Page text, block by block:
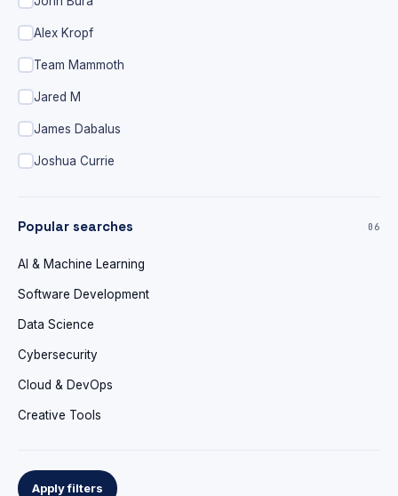
Alex Kropf
Team Mammoth
Jared M
James Dabalus
Joshua Currie
Popular searches 06
AI & Machine Learning
Software Development
Data Science
Cybersecurity
Cloud & DevOps
Creative Tools
Apply filters